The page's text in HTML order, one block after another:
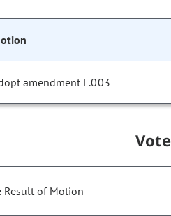
amendment L.003
Result of Motion